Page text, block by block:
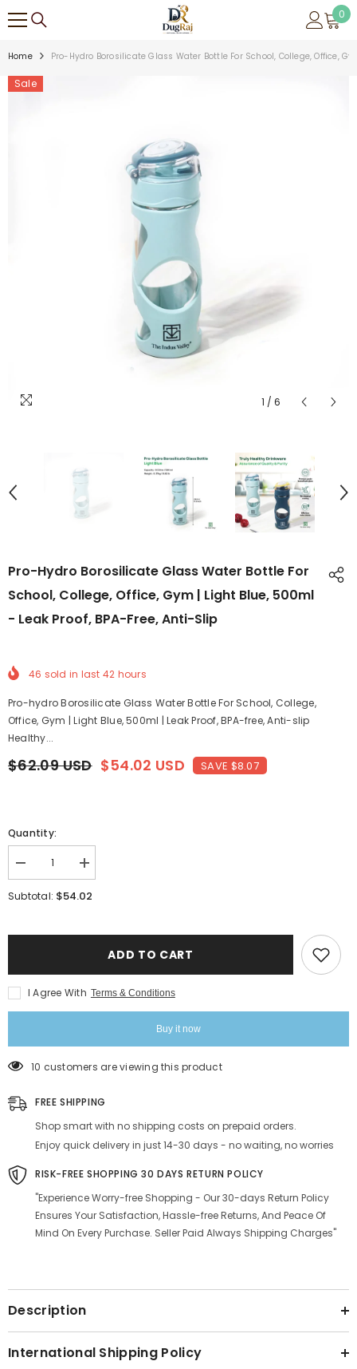
0
0
Home Pro-Hydro Borosilicate Glass Water Bottle For School, College, Office,
Sale
1 / 6
Pro-Hydro Borosilicate Glass Water Bottle For
School, College, Office, Gym | Light Blue, 500ml
- Leak Proof, BPA-Free, Anti-Slip
46 sold in last 42 hours
Pro-hydro Borosilicate Glass Water Bottle For School, College,
Office, Gym | Light Blue, 500ml | Leak Proof, BPA-free, Anti-slip
Healthy...
$62.09 USD $54.02 USD SAVE $8.07
Quantity:
Decrease
quantity
for
For
School,
College,
Office,
Light
Blue,
500ml
Leak
Proof,
BPA-
Free,
Anti-
Increase
quantity
for
Water
For
School,
College,
Office,
Light
500ml
Leak
Proof,
BPA-
Free,
Anti-
Subtotal: $54.02
ADD TO CART
I Agree With Terms & Conditions
Buy it now
10 customers are viewing this product
FREE SHIPPING
Shop smart with no shipping costs on prepaid orders.
Enjoy quick delivery in just 14-30 days - no waiting, no worries
RISK-FREE SHOPPING 30 DAYS RETURN POLICY
"Experience Worry-free Shopping - Our 30-days Return Policy
Ensures Your Satisfaction, Hassle-free Returns, And Peace Of
Mind On Every Purchase. Seller Paid Always Shipping Charges"
Description
International Shipping Policy